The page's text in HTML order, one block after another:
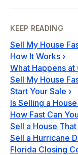
KEEP READING
Sell My House
How It Works ›
What Happens at
Sell My House
Start Your Sale ›
Is Selling a
How Fast Can
Sell a House
Sell a Hurricane
Florida Closing